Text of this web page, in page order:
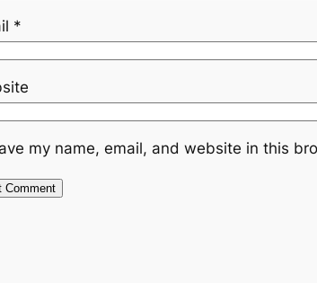
*
my name, email, and website in this